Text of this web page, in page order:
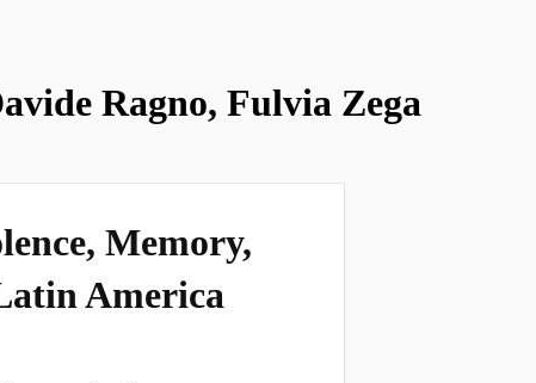
Ragno, Fulvia Zega
Memory,
America